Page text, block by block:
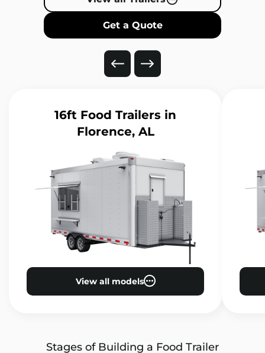
Get a Quote
16ft Food Trailers in
Florence, AL
View all models
Stages of Building a Food Trailer